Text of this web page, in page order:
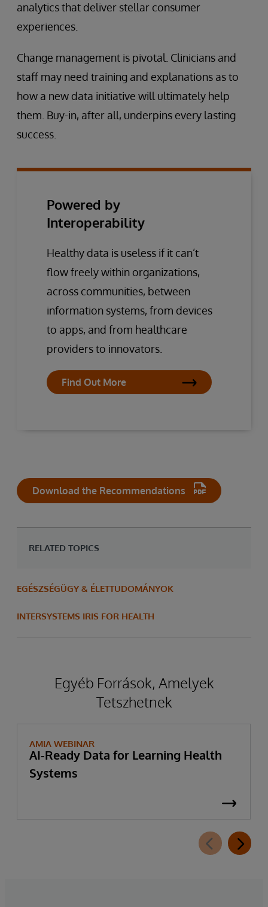
analytics that deliver stellar consumer
experiences.
Change management is pivotal. Clinicians and
staff may need training and explanations as to
how a new data initiative will ultimately help
them. Buy-in, after all, underpins every lasting
success.
Powered by
Interoperability
Healthy data is useless if it can’t
flow freely within organizations,
across communities, between
information systems, from devices
to apps, and from healthcare
providers to innovators.
Find Out More
Download the Recommendations
RELATED TOPICS
EGÉSZSÉGÜGY & ÉLETTUDOMÁNYOK
INTERSYSTEMS IRIS FOR HEALTH
Egyéb Források, Amelyek
Tetszhetnek
AMIA WEBINAR
AI-Ready Data for Learning Health
Systems